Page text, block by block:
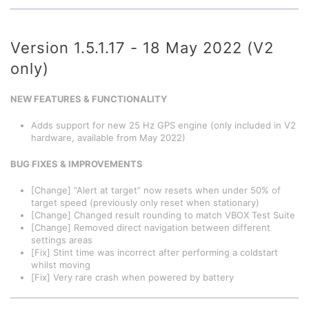
Version 1.5.1.17 - 18 May 2022 (V2
only)
NEW FEATURES & FUNCTIONALITY
Adds support for new 25 Hz GPS engine (only included in V2
hardware, available from May 2022)
BUG FIXES & IMPROVEMENTS
[Change] “Alert at target” now resets when under 50% of
target speed (previously only reset when stationary)
[Change] Changed result rounding to match VBOX Test Suite
[Change] Removed direct navigation between different
settings areas
[Fix] Stint time was incorrect after performing a coldstart
whilst moving
[Fix] Very rare crash when powered by battery